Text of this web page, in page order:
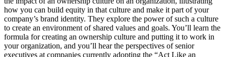
how you can build equity in that culture and make it part of your
company’s brand identity. They explore the power of such a culture
to create an environment of shared values and goals. You’ll learn the
formula for creating an ownership culture and putting it to work in
your organization, and you’ll hear the perspectives of senior
executives at companies currently adopting the “Act Like an